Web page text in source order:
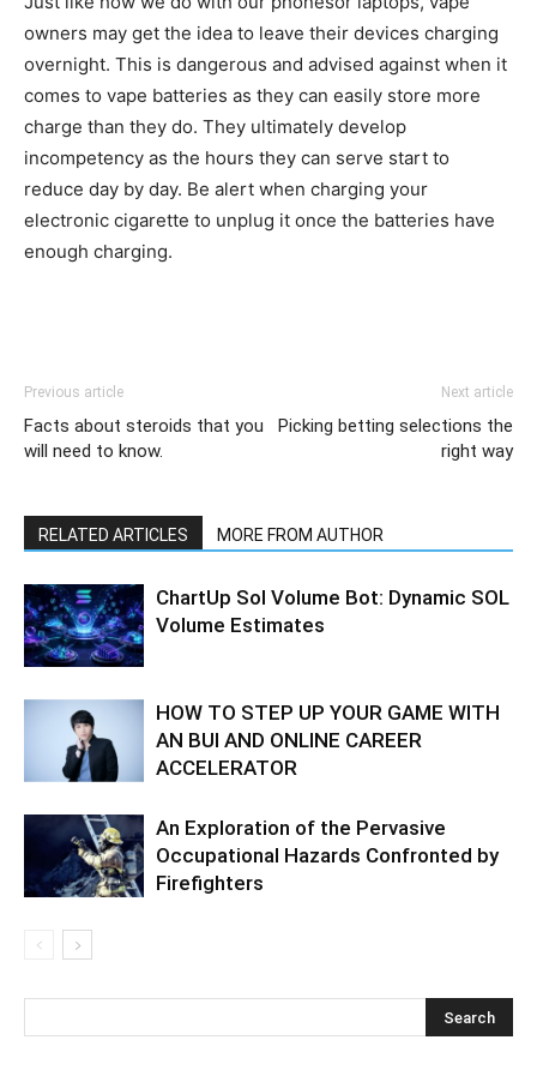
owners may get the idea to leave their devices charging
overnight. This is dangerous and advised against when it
comes to vape batteries as they can easily store more
charge than they do. They ultimately develop
incompetency as the hours they can serve start to
reduce day by day. Be alert when charging your
electronic cigarette to unplug it once the batteries have
enough charging.
Previous article
Facts about steroids that you
will need to know.
Next article
Picking betting selections the
right way
RELATED ARTICLES MORE FROM AUTHOR
ChartUp Sol Volume Bot: Dynamic SOL
Volume Estimates
HOW TO STEP UP YOUR GAME WITH
AN BUI AND ONLINE CAREER
ACCELERATOR
An Exploration of the Pervasive
Occupational Hazards Confronted by
Firefighters